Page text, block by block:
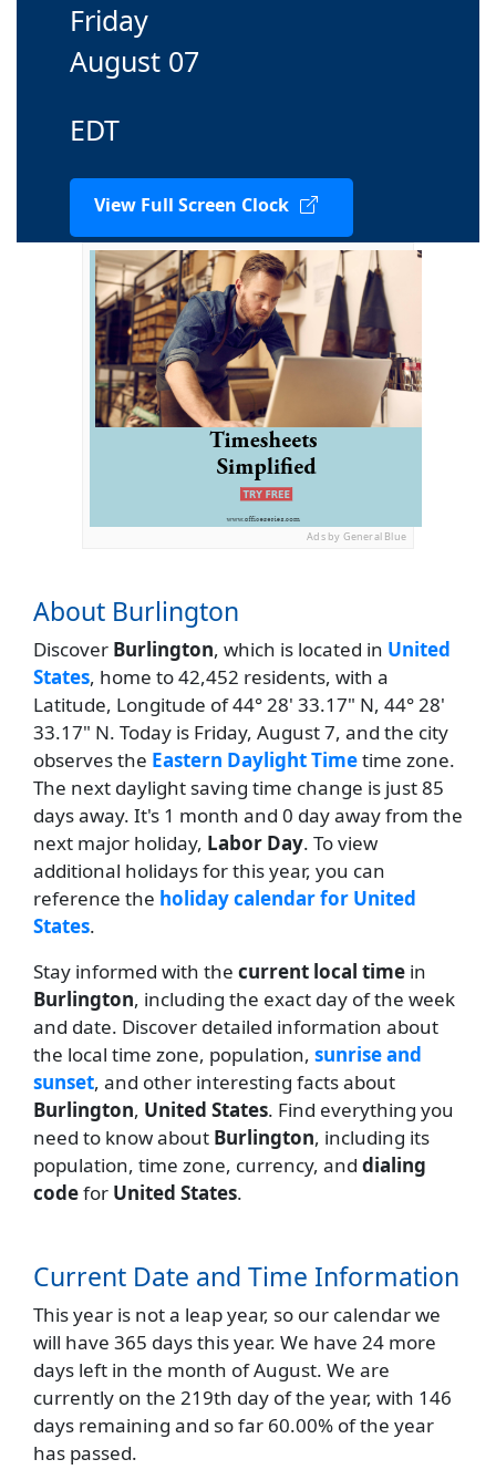
Friday
August 07
EDT
View Full Screen Clock
Ads by General Blue
About Burlington
Discover Burlington, which is located in United
States, home to 42,452 residents, with a
Latitude, Longitude of 44° 28' 33.17" N, 44° 28'
33.17" N. Today is Friday, August 7, and the city
observes the Eastern Daylight Timetime zone.
The next daylight saving time change is just 85
days away. It's 1 month and 0 day away from the
next major holiday, Labor Day. To view
additional holidays for this year, you can
reference the holiday calendar for United
States.
Stay informed with the current local time in
Burlington, including the exact day of the week
and date. Discover detailed information about
the local time zone, population, sunrise and
sunset, and other interesting facts about
Burlington, United States. Find everything you
need to know about Burlington, including its
population, time zone, currency, and dialing
codefor United States.
Current Date and Time Information
This year is not a leap year, so our calendar we
will have 365 days this year. We have 24 more
days left in the month of August. We are
currently on the 219th day of the year, with 146
days remaining and so far 60.00% of the year
has passed.